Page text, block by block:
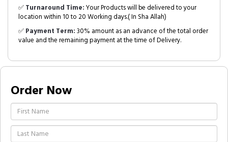
✅Turnaround Time:Your Products will be delivered to your
location within 10 to 20 Working days.( In Sha Allah)
✅Payment Term:30% amount as an advance of the total order
value and the remaining payment at the time of Delivery.
Order Now